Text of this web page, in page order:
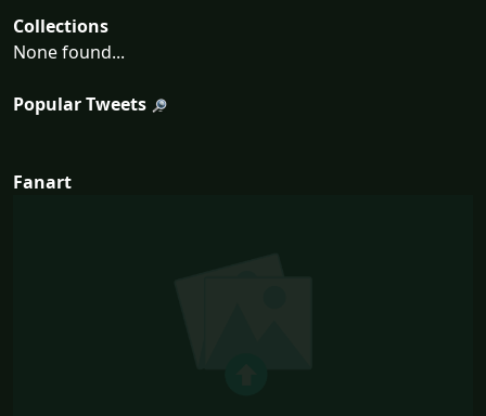
Collections
None found...
Popular Tweets
Fanart